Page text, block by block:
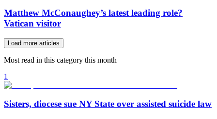
Matthew McConaughey’s latest leading role?
Vatican visitor
Load more articles
Most read in this category this month
1
Sisters, diocese sue NY State over assisted suicide law